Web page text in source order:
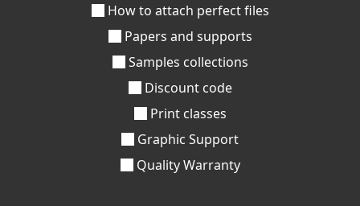
How to attach perfect files
Papers and supports
Samples collections
Discount code
Print classes
Graphic Support
Quality Warranty